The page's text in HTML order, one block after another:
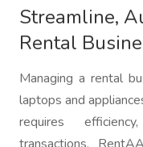
Streamline,
Rental
Managing a rental
laptops and
requires